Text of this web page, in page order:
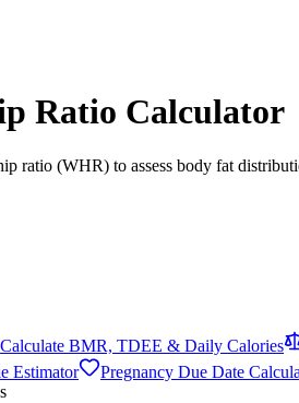
Ratio Calculator
ratio (WHR) to assess body fat
BMR, TDEE & Daily Calories
Estimator Pregnancy Due Date